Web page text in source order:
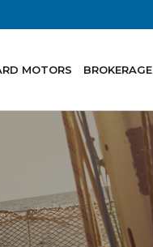
MOTORS BROKERAGE